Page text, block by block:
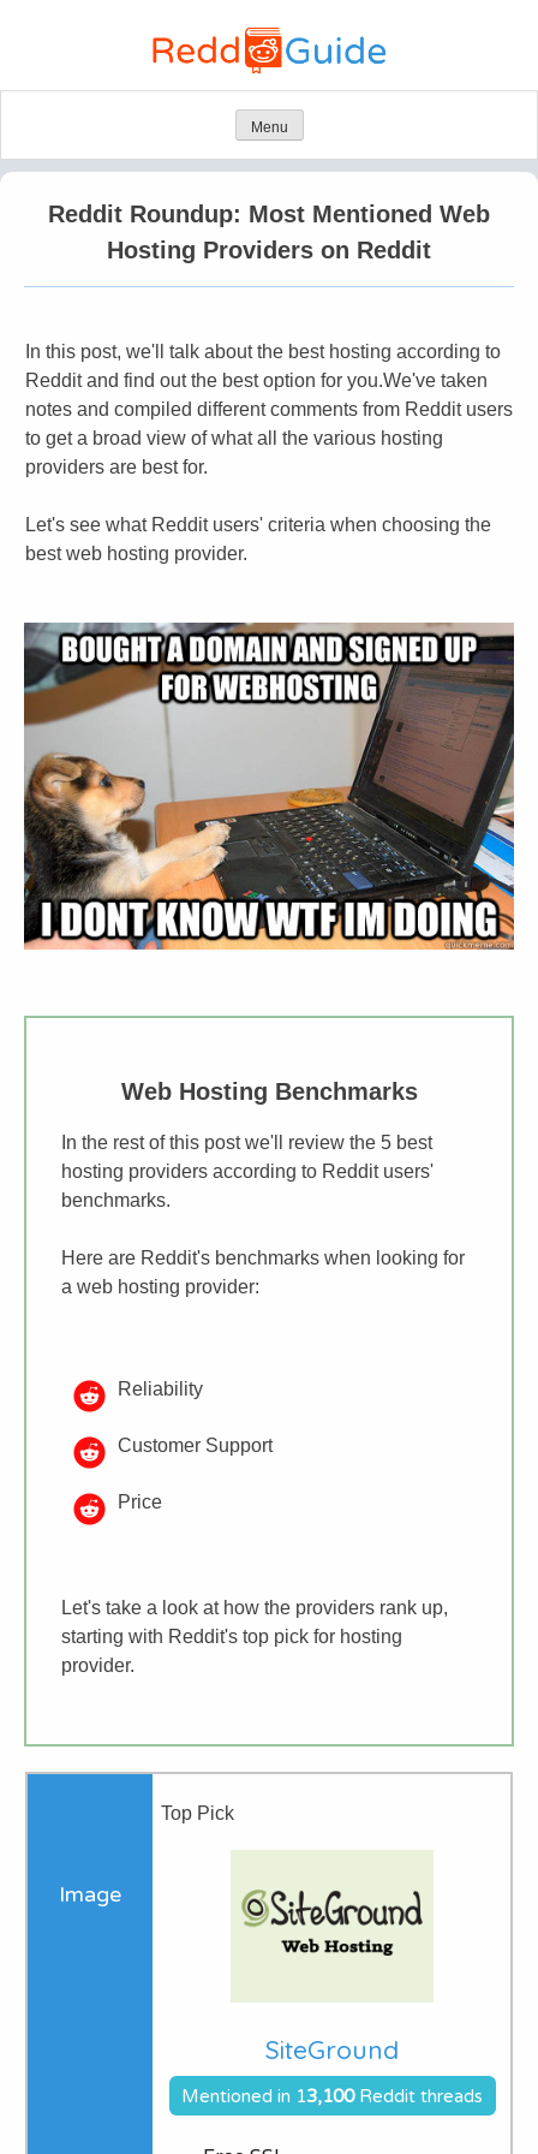
Menu
Reddit Roundup: Most Mentioned Web
Hosting Providers on Reddit
​In this post, we'll talk about the best hosting according to
Reddit and find out the best option for you.We've taken
notes and compiled different comments from Reddit users
to get a broad view of what all the various hosting
providers are best for.
Let's see what Reddit users' criteria when choosing the
best web hosting provider.​
​Web Hosting Benchmarks
In the rest of this post we'll review ​the 5 best
hosting providers according to Reddit users'
benchmarks.
Here are ​Reddit's benchmarks when looking for
a web hosting provider:
​Reliability
​Customer Support
Price
​​Let's take a look at how the providers rank up,
starting with Reddit's top pick for hosting
provider.
Top Pick
SiteGround
Mentioned in 13,100 Reddit threads